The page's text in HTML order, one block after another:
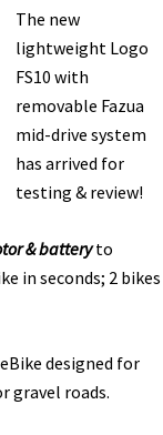
Part
2:
Ride
&
Range
Test
[VIDEO]
The new
lightweight Logo
FS10 with
removable Fazua
mid-drive system
has arrived for
testing & review!
& batteryto
in seconds; 2 bikes
designed for
gravel roads.